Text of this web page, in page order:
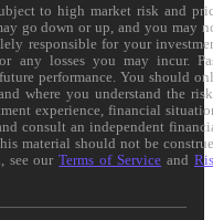
to high market risk and
go down or up, and you may
responsible for your
any losses you may incur.
performance. You should
where you understand the
experience, financial
consult an independent
material should not be
see ourTerms of Service and